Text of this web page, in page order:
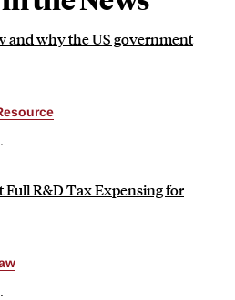
and why the US government
.
Full R&D Tax Expensing for
.